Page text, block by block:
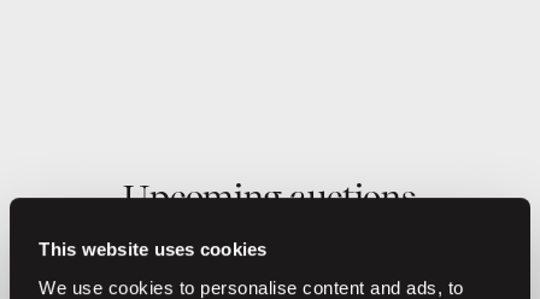
This website uses cookies
We use cookies to personalise content and ads, to
Upcoming auctions